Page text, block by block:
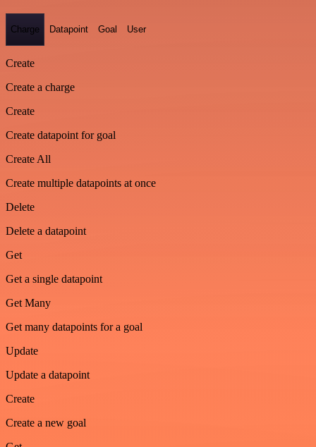
Charge Datapoint Goal User
Create
Create a charge
Create
Create datapoint for goal
Create All
Create multiple datapoints at once
Delete
Delete a datapoint
Get
Get a single datapoint
Get Many
Get many datapoints for a goal
Update
Update a datapoint
Create
Create a new goal